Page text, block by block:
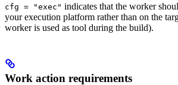
cfg = "exec" indicates that the worker
your execution platform rather than on the
worker is used as tool during the build).
Work action requirements